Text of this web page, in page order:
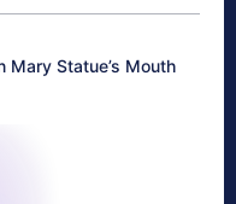
Mary Statue’s Mouth